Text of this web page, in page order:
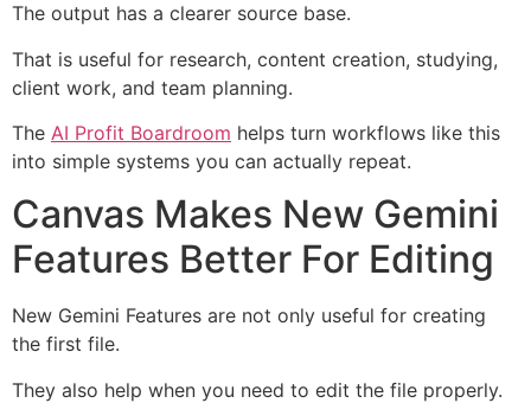
The output has a clearer source base.
That is useful for research, content creation, studying,
client work, and team planning.
The AI Profit Boardroom helps turn workflows like this
into simple systems you can actually repeat.
Canvas Makes New Gemini
Features Better For Editing
New Gemini Features are not only useful for creating
the first file.
They also help when you need to edit the file properly.